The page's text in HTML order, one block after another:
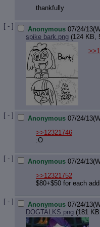
thankfully
[ - ] Anonymous 07/24/
spike bark.png (124 KB,
[ - ] Anonymous 07/24/
>>12321746
:O
[ - ] Anonymous 07/24/
>>12321752
$80+$50 for each
[ - ] Anonymous 07/24/
DOGTALKS.png (181